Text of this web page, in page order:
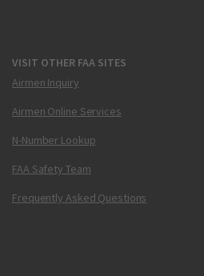
VISIT OTHER FAA SITES
Airmen Inquiry
Airmen Online Services
N-Number Lookup
FAA Safety Team
Frequently Asked Questions